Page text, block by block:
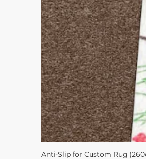
Anti-Slip for Custom Rug